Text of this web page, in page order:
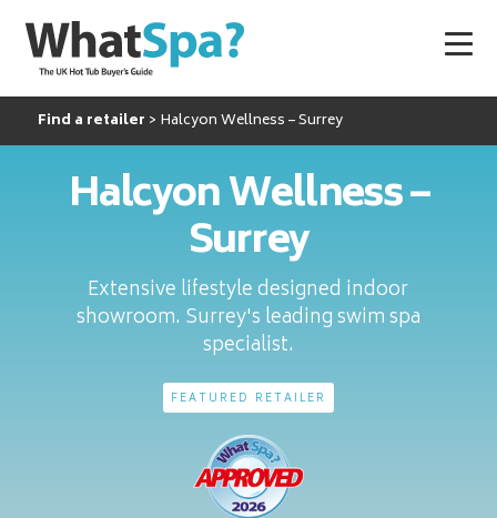
Find a retailer Halcyon Wellness – Surrey
Halcyon Wellness –
Surrey
Extensive lifestyle designed indoor
showroom. Surrey's leading swim spa
specialist.
FEATURED RETAILER